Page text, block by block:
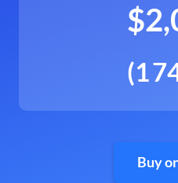
(1
Buy